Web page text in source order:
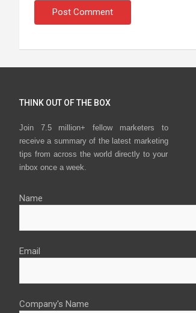
THINK OUT OF THE BOX
Join 7.5 million+ fellow marketers to
receive a summary of the latest marketing
tips from across the world directly to your
inbox once a week.
Name
Email
Company's Name